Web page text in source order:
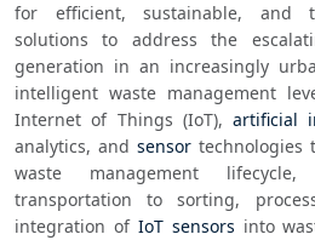
for efficient, sustainable, and
solutions to address the
generation in an increasingly
intelligent waste management
Internet of Things (IoT), artificial
analytics, and sensor technologies
waste management
transportation to sorting,
integration of IoT sensors into